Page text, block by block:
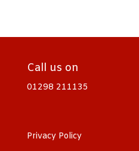
Call us on
01298 211135
Privacy Policy